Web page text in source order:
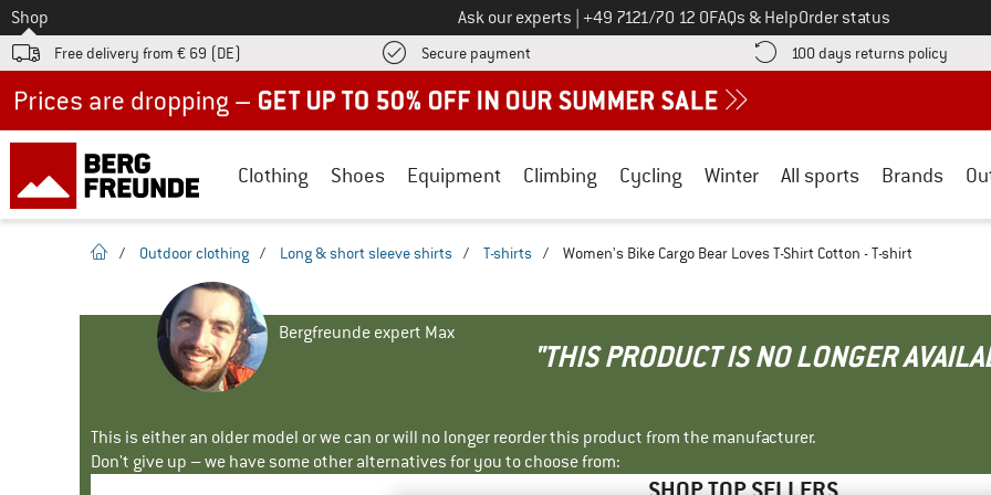
To
Shop Ask our experts Call us on
+49 7121/70 12 0FAQs & HelpOrder status
Free delivery from € 69 (DE) Secure payment Find more payment information here! Opens an information box
100 days returns policy Find
Clothing Shoes Equipment Climbing Cycling Winter All sports Brands
homepage
/ Outdoor clothing / Long & short sleeve shirts / T-shirts / Women's Bike Cargo Bear Loves T-Shirt Cotton - T-shirt
Bergfreunde expert Max
"THIS PRODUCT IS NO LONGER
This is either an older model or we can or will no longer reorder this product from the manufacturer.
Don't give up – we have some other alternatives for you to choose from: